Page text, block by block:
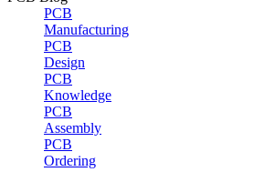
PCB
Manufacturing
PCB
Design
PCB
Knowledge
PCB
Assembly
PCB
Ordering